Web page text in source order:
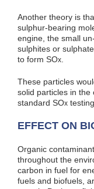
Another theory is
sulphur-bearing
engine, the small
sulphites or
to form SOx
These particles
solid particles in the
standard SOx testing.
EFFECT ON
Organic
throughout the
carbon in fuel for
fuels and biofuels,